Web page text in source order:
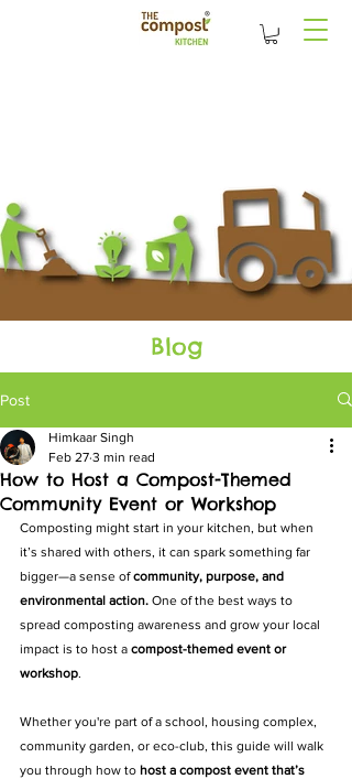
Blog
Post
How to Host a Compost-Themed
Community Event or Workshop
Himkaar Singh
Feb 27 3 min read
Composting might start in your kitchen, but when
it’s shared with others, it can spark something far
bigger—a sense of community, purpose, and
environmental action. One of the best ways to
spread composting awareness and grow your local
impact is to host a compost-themed event or
workshop
Whether you're part of a school, housing complex,
community garden, or eco-club, this guide will walk
you through how to host a compost event that’s